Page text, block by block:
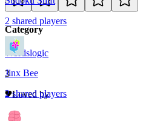
Category
Wordslogic
3
Loved by
0
2 shared players
Jinx Bee
2shared players